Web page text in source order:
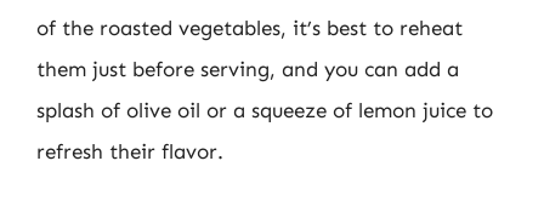
of the roasted vegetables, it’s best to reheat
them just before serving, and you can add a
splash of olive oil or a squeeze of lemon juice to
refresh their flavor.